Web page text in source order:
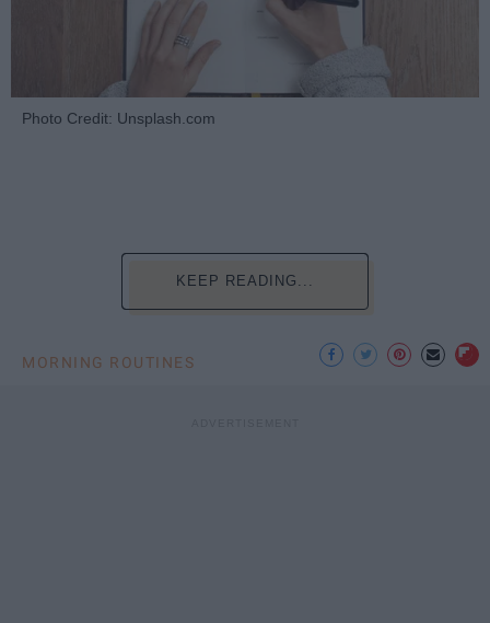
Photo Credit: Unsplash.com
KEEP READING...
MORNING ROUTINES